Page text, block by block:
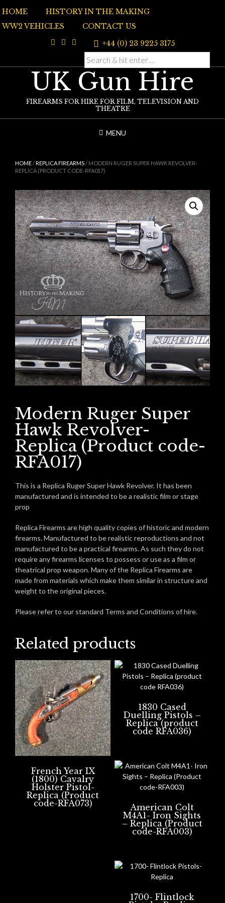
to
content
HOME
HISTORY IN THE MAKING
WW2 VEHICLES
CONTACT US
+44 (0) 23 9225 3175
UK Gun Hire
FIREARMS FOR HIRE FOR FILM, TELEVISION AND
THEATRE
MENU
HOME/REPLICA FIREARMS/ MODERN RUGER SUPER HAWK REVOLVER-
REPLICA (PRODUCT CODE-RFA017)
Modern Ruger Super
Hawk Revolver-
Replica (Product code-
RFA017)
This is a Replica Ruger Super Hawk Revolver. It has been
manufactured and is intended to be a realistic film or stage
prop
Replica Firearms are high quality copies of historic and modern
firearms. Manufactured to be realistic reproductions and not
manufactured to be a practical firearms. As such they do not
require any firearms licenses to possess or use as a film or
theatrical prop weapon. Many of the Replica Firearms are
made from materials which make them similar in structure and
weight to the original pieces.
Please refer to our standard Terms and Conditions of hire.
Related products
French Year IX
(1800) Cavalry
Holster Pistol-
Replica (Product
code-RFA073)
1830 Cased
Duelling Pistols –
Replica (product
code RFA036)
American Colt
M4A1- Iron Sights
– Replica (Product
code-RFA003)
1700- Flintlock